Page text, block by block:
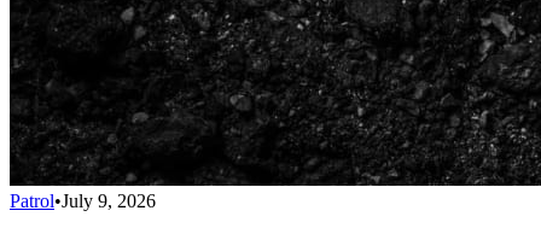
Patrol•July 9, 2026